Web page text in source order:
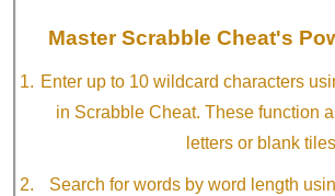
Master Scrabble Cheat's
Enter up to 10 wildcard characters
in Scrabble Cheat. These function
letters or blank
Search for words by word length